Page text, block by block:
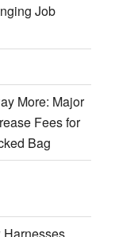
Job
More: Major
Fees for
Bag
Harnesses